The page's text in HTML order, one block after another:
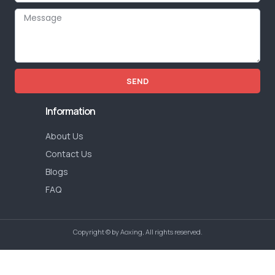
SEND
Information
About Us
Contact Us
Blogs
FAQ
Copyright © by Aoxing, All rights reserved.